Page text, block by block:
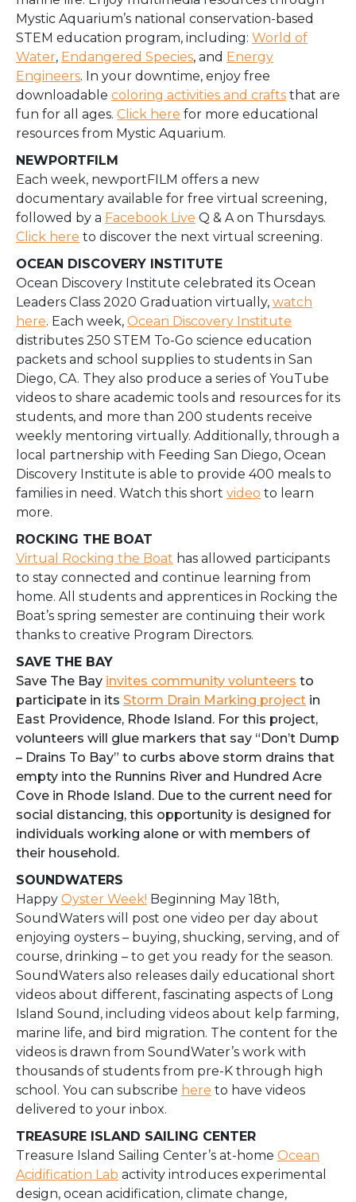
Mystic Aquarium’s national conservation-based
STEM education program, including: World of
Water, Endangered Species, and Energy
Engineers. In your downtime, enjoy free
downloadable coloring activities and crafts that are
fun for all ages. Click here for more educational
resources from Mystic Aquarium.
NEWPORTFILM
Each week, newportFILM offers a new
documentary available for free virtual screening,
followed by a Facebook Live Q & A on Thursdays.
Click here to discover the next virtual screening.
OCEAN DISCOVERY INSTITUTE
Ocean Discovery Institute celebrated its Ocean
Leaders Class 2020 Graduation virtually, watch
here. Each week, Ocean Discovery Institute
distributes 250 STEM To-Go science education
packets and school supplies to students in San
Diego, CA. They also produce a series of YouTube
videos to share academic tools and resources for its
students, and more than 200 students receive
weekly mentoring virtually. Additionally, through a
local partnership with Feeding San Diego, Ocean
Discovery Institute is able to provide 400 meals to
families in need. Watch this short video to learn
more.
ROCKING THE BOAT
Virtual Rocking the Boat has allowed participants
to stay connected and continue learning from
home. All students and apprentices in Rocking the
Boat’s spring semester are continuing their work
thanks to creative Program Directors.
SAVE THE BAY
Save The Bay invites community volunteers to
participate in its Storm Drain Marking project in
East Providence, Rhode Island. For this project,
volunteers will glue markers that say “Don’t Dump
– Drains To Bay” to curbs above storm drains that
empty into the Runnins River and Hundred Acre
Cove in Rhode Island. Due to the current need for
social distancing, this opportunity is designed for
individuals working alone or with members of
their household.
SOUNDWATERS
Happy Oyster Week! Beginning May 18th,
SoundWaters will post one video per day about
enjoying oysters – buying, shucking, serving, and of
course, drinking – to get you ready for the season.
SoundWaters also releases daily educational short
videos about different, fascinating aspects of Long
Island Sound, including videos about kelp farming,
marine life, and bird migration. The content for the
videos is drawn from SoundWater’s work with
thousands of students from pre-K through high
school. You can subscribe here to have videos
delivered to your inbox.
TREASURE ISLAND SAILING CENTER
Treasure Island Sailing Center’s at-home Ocean
Acidification Lab activity introduces experimental
design, ocean acidification, climate change,